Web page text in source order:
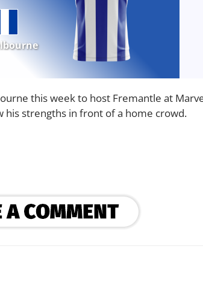
this week to host Fremantle at
his strengths in front of a home crowd.